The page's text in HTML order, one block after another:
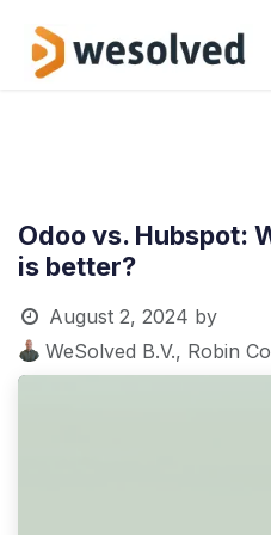
Odoo vs. Hubspot:
is better?
August 2, 2024 by
WeSolved B.V., Robin